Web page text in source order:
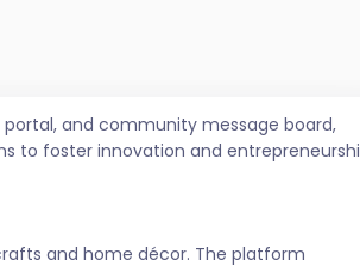
and community message board,
to foster innovation and
and home décor. The platform